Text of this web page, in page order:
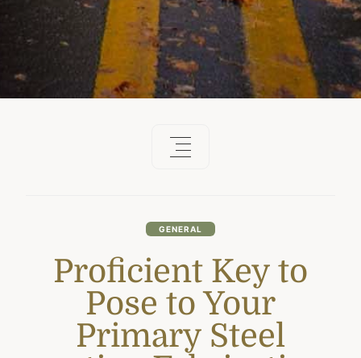
GENERAL
Proficient Key to
Pose to Your
Primary Steel